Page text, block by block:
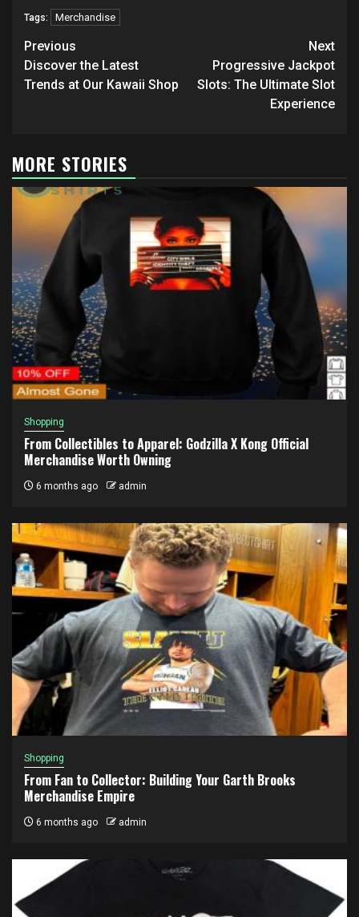
Tags: Merchandise
Post
navigation
Previous
Discover the Latest
Trends at Our Kawaii Shop
Next
Progressive Jackpot
Slots: The Ultimate Slot
Experience
MORE STORIES
Shopping
From Collectibles to Apparel: Godzilla X Kong Official
Merchandise Worth Owning
6 months ago admin
Shopping
From Fan to Collector: Building Your Garth Brooks
Merchandise Empire
6 months ago admin